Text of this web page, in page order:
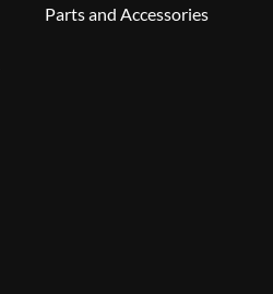
Parts and Accessories